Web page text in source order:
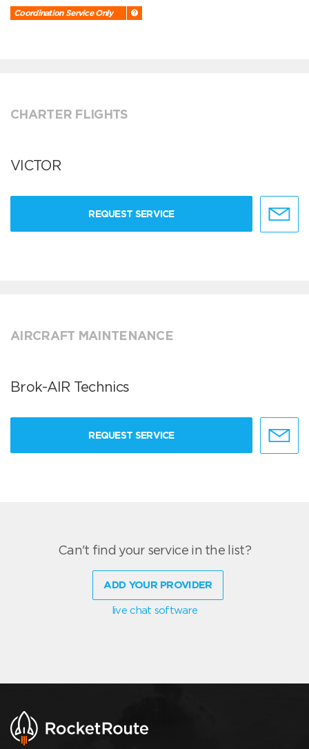
Coordination Service Only
CHARTER FLIGHTS
VICTOR
REQUEST SERVICE
AIRCRAFT MAINTENANCE
Brok-AIR Technics
REQUEST SERVICE
Can't find your service in the list?
ADD YOUR PROVIDER
live chat software